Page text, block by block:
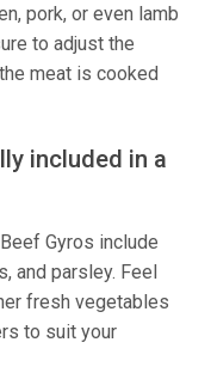
pork, or even lamb
to adjust the
meat is cooked
included in a
Gyros include
and parsley. Feel
fresh vegetables
to suit your